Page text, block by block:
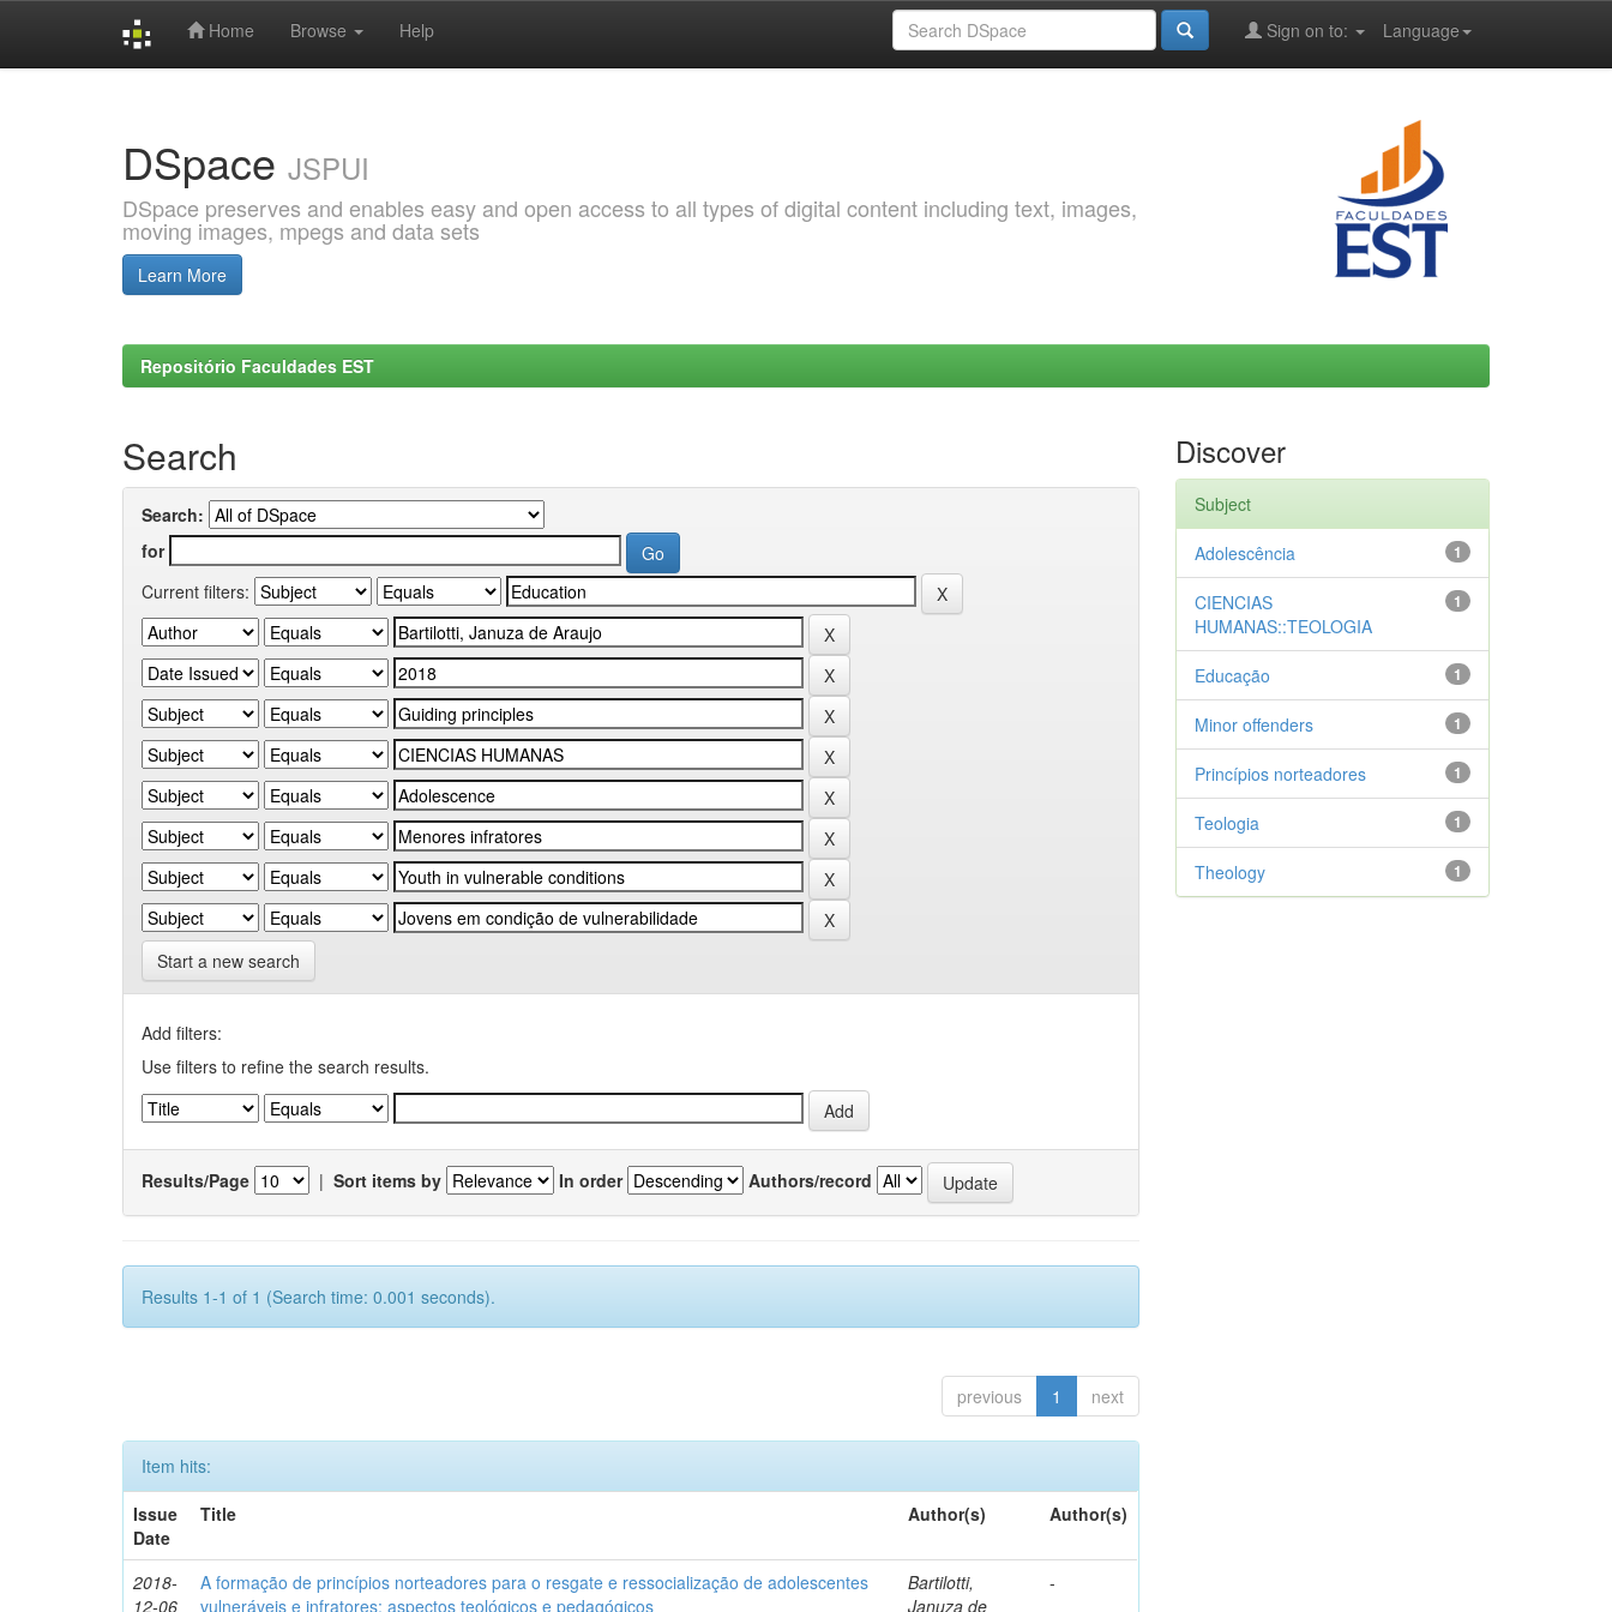
Home Browse Help Language
Sign on to:
DSpace JSPUI
DSpace preserves and enables easy and open access to all types of digital content including text, images,
moving images, mpegs and data sets
Learn More
Repositório Faculdades EST
Search
Search:
for
Current filters:
Start a new search
Add filters:
Use filters to refine the search results.
Results/Page | Sort items by In order Authors/record
Results 1-1 of 1 (Search time: 0.001 seconds).
previous 1 next
Item hits:
Issue
Date
Title Author(s) Author(s)
2018-
12-06
A formação de princípios norteadores para o resgate e ressocialização de adolescentes
vulneráveis e infratores: aspectos teológicos e pedagógicos
Bartilotti,
Januza de
-
Discover
Subject
1
Adolescência
1
CIENCIAS
HUMANAS::TEOLOGIA
1
Educação
1
Minor offenders
1
Princípios norteadores
1
Teologia
1
Theology